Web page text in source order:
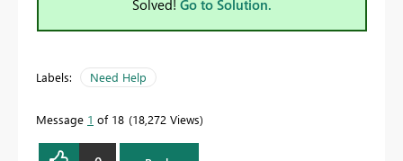
Solved! Go to Solution.
Labels: Need Help
Message 1 of 18 18,272 Views